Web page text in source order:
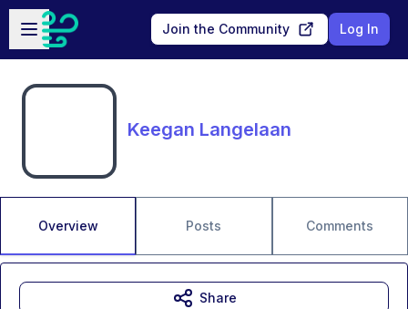
Skip to main content
Open sidebar
Join the Community Log In
Keegan Langelaan
Overview Posts Comments
Share